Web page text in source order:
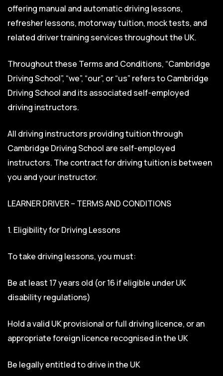
offering manual and automatic driving lessons,
refresher lessons, motorway tuition, mock tests, and
related driver training services throughout the UK.
Throughout these Terms and Conditions, “Cambridge
Driving School”, “we”, “our”, or “us” refers to Cambridge
Driving School and its associated self-employed
driving instructors.
All driving instructors providing tuition through
Cambridge Driving School are self-employed
instructors. The contract for driving tuition is between
you and your instructor.
LEARNER DRIVER – TERMS AND CONDITIONS
1. Eligibility for Driving Lessons
To take driving lessons, you must:
Be at least 17 years old (or 16 if eligible under UK
disability regulations)
Hold a valid UK provisional or full driving licence, or an
appropriate foreign licence recognised in the UK
Be legally entitled to drive in the UK